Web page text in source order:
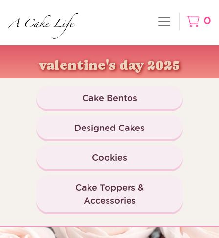
0
valentine's day 2025
Cake Bentos
Designed Cakes
Cookies
Cake Toppers &
Accessories